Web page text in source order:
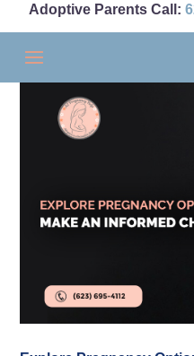
Adoptive Parents Call: